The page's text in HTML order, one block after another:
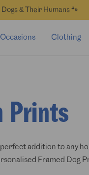
& Their Humans 🐾
Occasions Clothing
Prints
addition to any
Framed Dog